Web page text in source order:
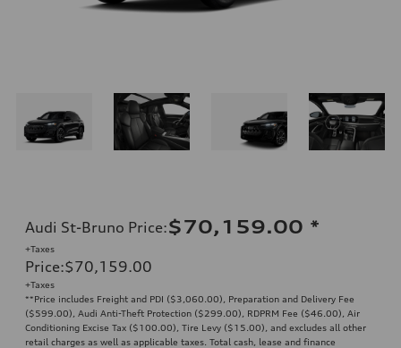
Audi St-Bruno Price:$70,159.00 *
+Taxes
Price:$70,159.00
+Taxes
**Price includes Freight and PDI ($3,060.00), Preparation and Delivery Fee
($599.00), Audi Anti-Theft Protection ($299.00), RDPRM Fee ($46.00), Air
Conditioning Excise Tax ($100.00), Tire Levy ($15.00), and excludes all other
retail charges as well as applicable taxes. Total cash, lease and finance